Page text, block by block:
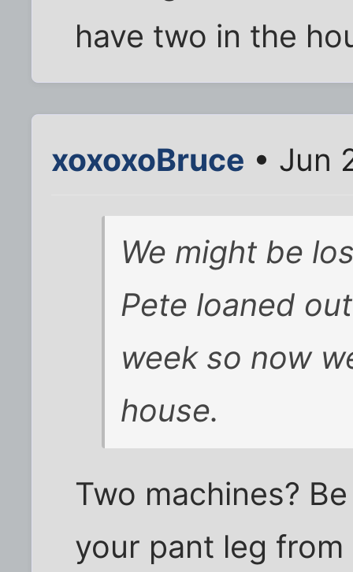
have two in the
xoxoxoBruce • Jun
We might be
Pete loaned
week so now
house.
Two machines?
your pant leg